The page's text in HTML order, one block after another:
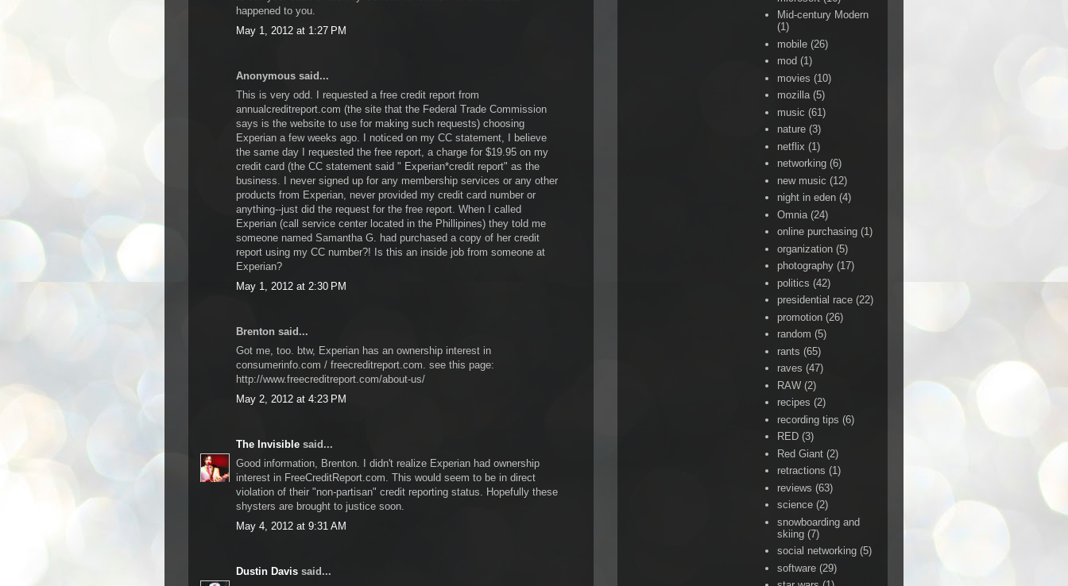
happened to you.
May 1, 2012 at 1:27 PM
Anonymous said...
This is very odd. I requested a free credit report from
annualcreditreport.com (the site that the Federal Trade Commission
says is the website to use for making such requests) choosing
Experian a few weeks ago. I noticed on my CC statement, I believe
the same day I requested the free report, a charge for $19.95 on my
credit card (the CC statement said " Experian*credit report" as the
business. I never signed up for any membership services or any other
products from Experian, never provided my credit card number or
anything--just did the request for the free report. When I called
Experian (call service center located in the Phillipines) they told me
someone named Samantha G. had purchased a copy of her credit
report using my CC number?! Is this an inside job from someone at
Experian?
May 1, 2012 at 2:30 PM
Brenton said...
Got me, too. btw, Experian has an ownership interest in
consumerinfo.com / freecreditreport.com. see this page:
http://www.freecreditreport.com/about-us/
May 2, 2012 at 4:23 PM
The Invisible said...
Good information, Brenton. I didn't realize Experian had ownership
interest in FreeCreditReport.com. This would seem to be in direct
violation of their "non-partisan" credit reporting status. Hopefully these
shysters are brought to justice soon.
May 4, 2012 at 9:31 AM
Dustin Davis said...
Mid-century Modern
(1)
mobile (26)
mod (1)
movies (10)
mozilla (5)
music (61)
nature (3)
netflix (1)
networking (6)
new music (12)
night in eden (4)
Omnia (24)
online purchasing (1)
organization (5)
photography (17)
politics (42)
presidential race (22)
promotion (26)
random (5)
rants (65)
raves (47)
RAW (2)
recipes (2)
recording tips (6)
RED (3)
Red Giant (2)
retractions (1)
reviews (63)
science (2)
snowboarding and
skiing (7)
social networking (5)
software (29)